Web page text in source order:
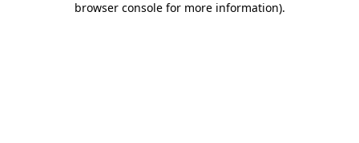
browser console for more information).